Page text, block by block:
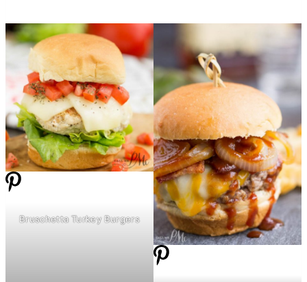
Bruschetta Turkey Burgers